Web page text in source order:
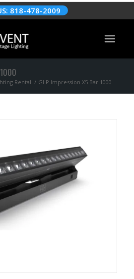
818-478-2009
Rental / GLP Impression X5 Bar 1000